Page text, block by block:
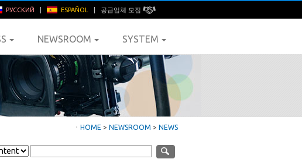
РУССКИЙ ESPAÑOL 공급업체 모집
NEWSROOM SYSTEM
ㆍ HOME > NEWSROOM > NEWS